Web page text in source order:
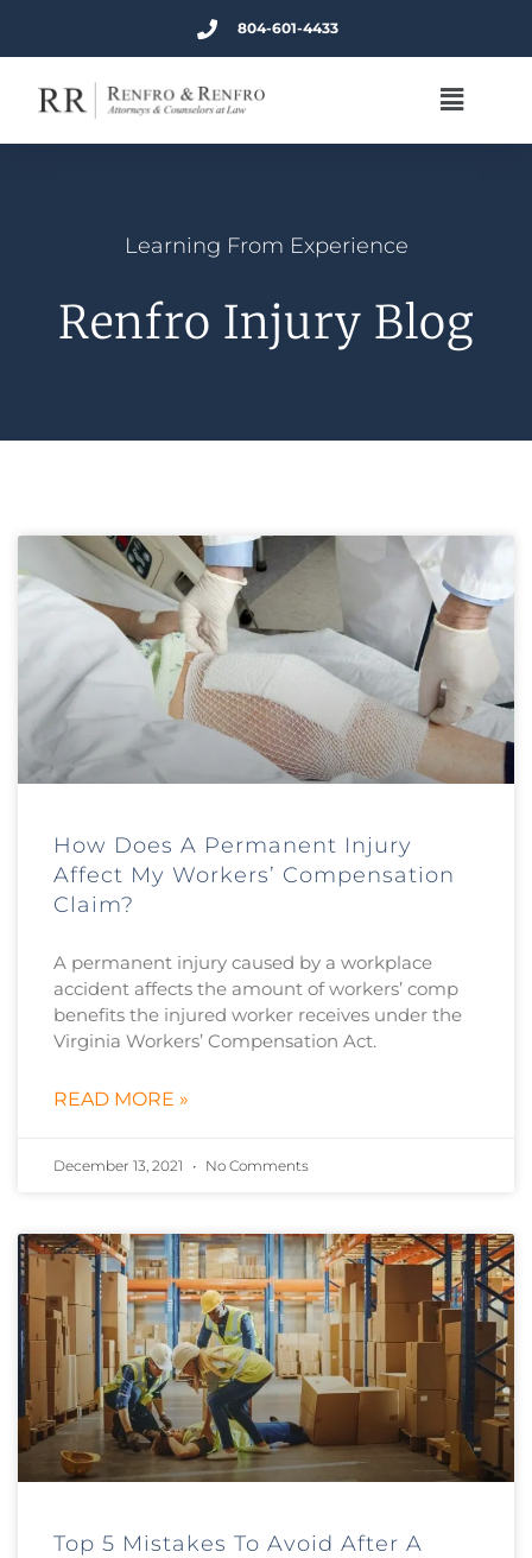
804-601-4433
Learning From Experience
Renfro Injury Blog
How Does A Permanent Injury
Affect My Workers’ Compensation
Claim?
A permanent injury caused by a workplace
accident affects the amount of workers’ comp
benefits the injured worker receives under the
Virginia Workers’ Compensation Act.
READ MORE »
December 13, 2021 No Comments
Top 5 Mistakes To Avoid After A